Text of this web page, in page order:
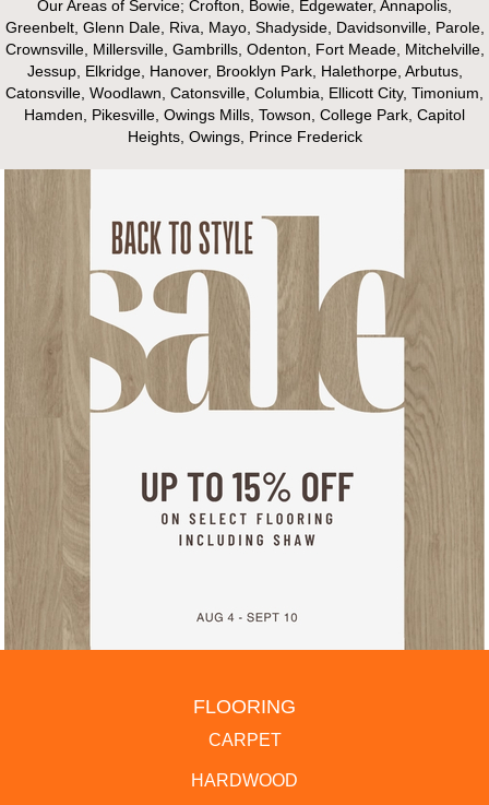
Our Areas of Service; Crofton, Bowie, Edgewater, Annapolis,
Greenbelt, Glenn Dale, Riva, Mayo, Shadyside, Davidsonville, Parole,
Crownsville, Millersville, Gambrills, Odenton, Fort Meade, Mitchelville,
Jessup, Elkridge, Hanover, Brooklyn Park, Halethorpe, Arbutus,
Catonsville, Woodlawn, Catonsville, Columbia, Ellicott City, Timonium,
Hamden, Pikesville, Owings Mills, Towson, College Park, Capitol
Heights, Owings, Prince Frederick
FLOORING
CARPET
HARDWOOD